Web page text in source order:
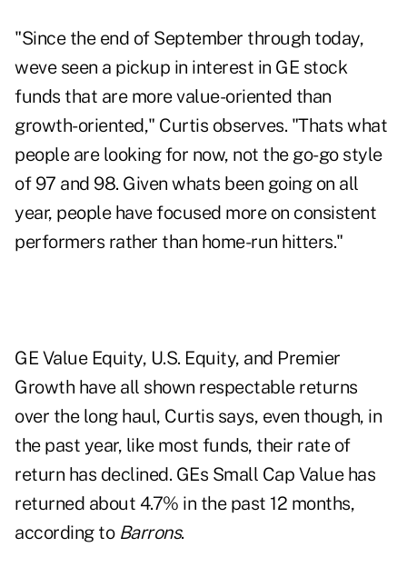
"Since the end of September through today,
weve seen a pickup in interest in GE stock
funds that are more value-oriented than
growth-oriented," Curtis observes. "Thats what
people are looking for now, not the go-go style
of 97 and 98. Given whats been going on all
year, people have focused more on consistent
performers rather than home-run hitters."
GE Value Equity, U.S. Equity, and Premier
Growth have all shown respectable returns
over the long haul, Curtis says, even though, in
the past year, like most funds, their rate of
return has declined. GEs Small Cap Value has
returned about 4.7% in the past 12 months,
according to Barrons.